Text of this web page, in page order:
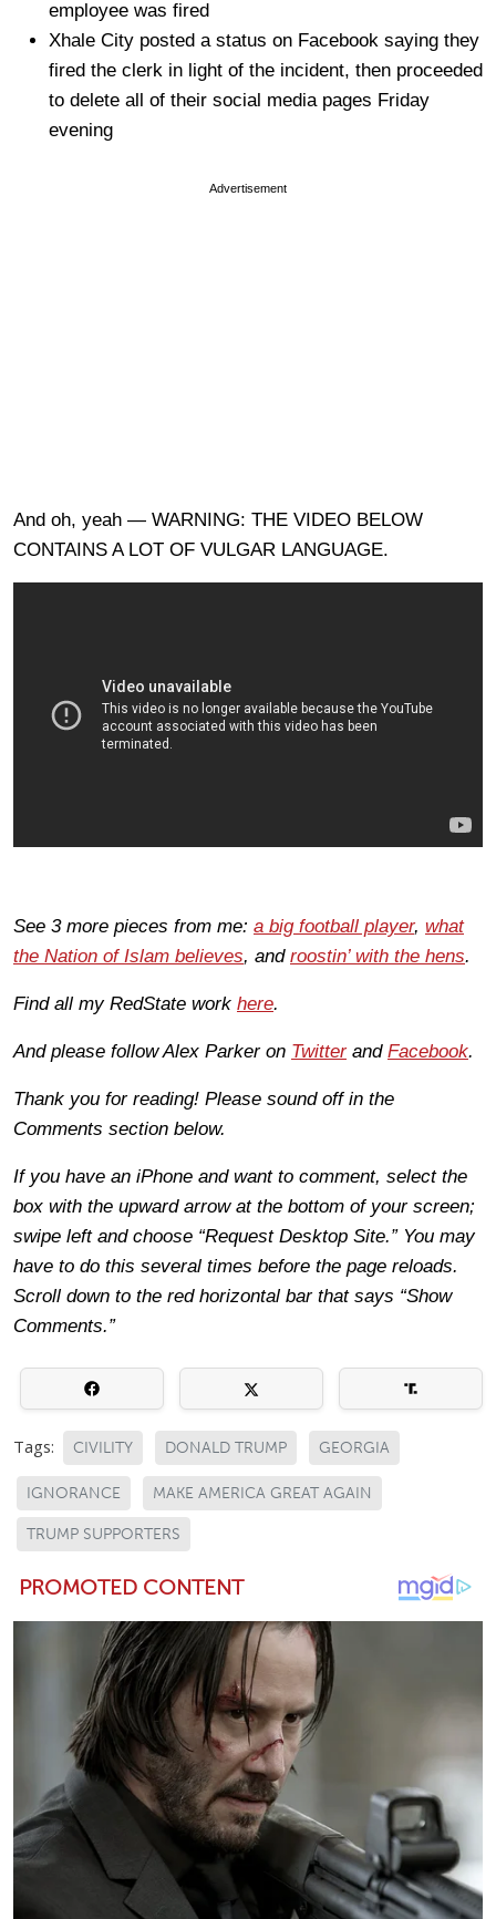
employee was fired
Xhale City posted a status on Facebook saying they
fired the clerk in light of the incident, then proceeded
to delete all of their social media pages Friday
evening
Advertisement
And oh, yeah — WARNING: THE VIDEO BELOW
CONTAINS A LOT OF VULGAR LANGUAGE.
See 3 more pieces from me: a big football player, what
the Nation of Islam believes, and roostin’ with the hens.
Find all my RedState work here.
And please follow Alex Parker on Twitterand Facebook.
Thank you for reading! Please sound off in the
Comments section below.
If you have an iPhone and want to comment, select the
box with the upward arrow at the bottom of your screen;
swipe left and choose “Request Desktop Site.” You may
have to do this several times before the page reloads.
Scroll down to the red horizontal bar that says “Show
Comments.”
Tags: CIVILITY DONALD TRUMP GEORGIA
IGNORANCE MAKE AMERICA GREAT AGAIN
TRUMP SUPPORTERS